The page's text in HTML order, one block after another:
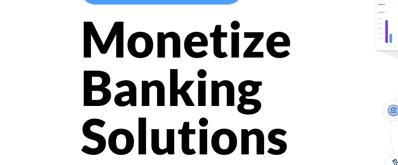
Monetize
Banking
Solutions